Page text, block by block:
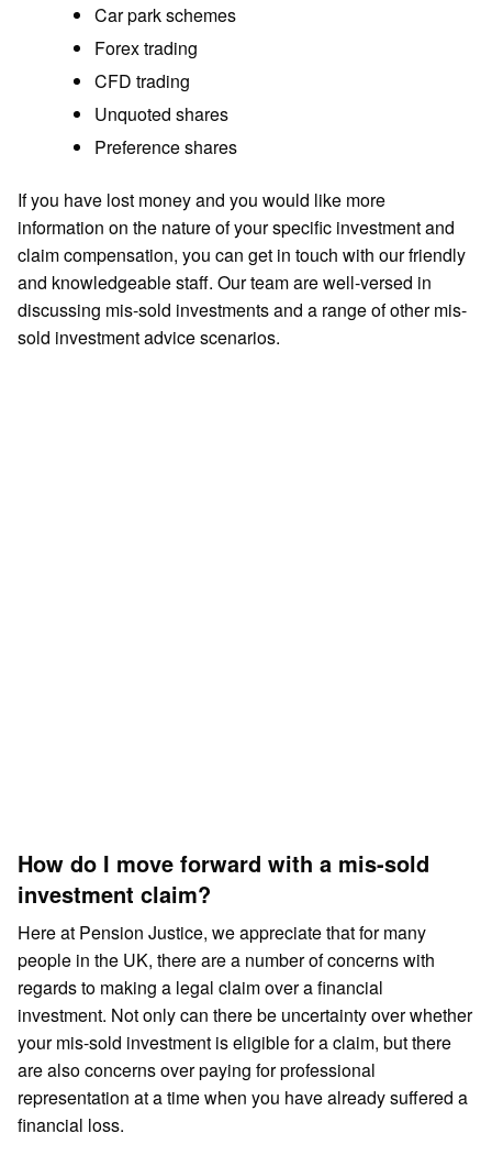
Car park schemes
Forex trading
CFD trading
Unquoted shares
Preference shares
If you have lost money and you would like more
information on the nature of your specific investment and
claim compensation, you can get in touch with our friendly
and knowledgeable staff. Our team are well-versed in
discussing mis-sold investments and a range of other mis-
sold investment advice scenarios.
How do I move forward with a mis-sold
investment claim?
Here at Pension Justice, we appreciate that for many
people in the UK, there are a number of concerns with
regards to making a legal claim over a financial
investment. Not only can there be uncertainty over whether
your mis-sold investment is eligible for a claim, but there
are also concerns over paying for professional
representation at a time when you have already suffered a
financial loss.